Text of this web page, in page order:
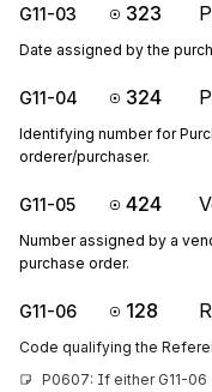
G11-03 323
Date assigned by the
G11-04 324
Identifying number for
orderer/purchaser.
G11-05 424
Number assigned by a
purchase order.
G11-06 128
Code qualifying the
P0607: If either G11-06